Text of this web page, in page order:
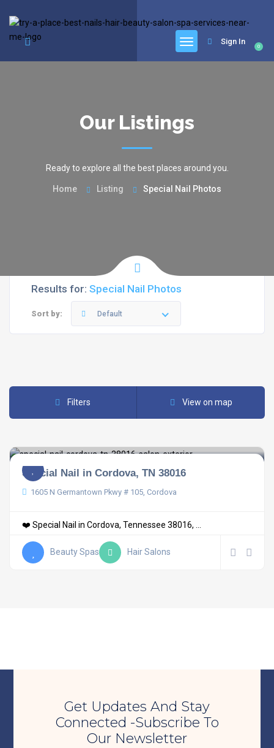
0
Sign In
Our Listings
Ready to explore all the best places around you.
Home Listing Special Nail Photos
Results for: Special Nail Photos
Sort by: Default
Filters View on map
Special Nail in Cordova, TN 38016
1605 N Germantown Pkwy # 105, Cordova
❤️ Special Nail in Cordova, Tennessee 38016, ...
Beauty Spas Hair Salons
Get Updates And Stay
Connected -Subscribe To
Our Newsletter